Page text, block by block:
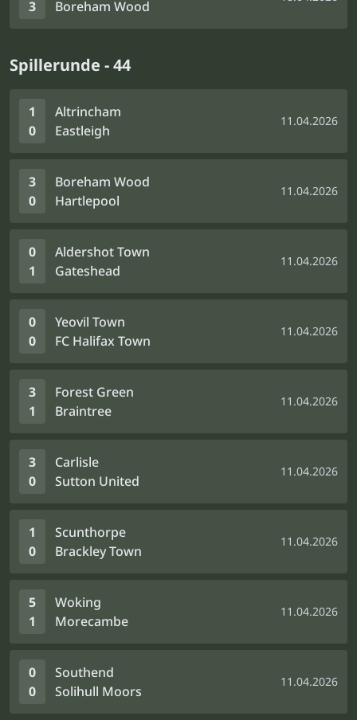
3 Boreham Wood
Spillerunde - 44
1
0
Altrincham
Eastleigh
11.04.2026
3
0
Boreham Wood
Hartlepool
11.04.2026
0
1
Aldershot Town
Gateshead
11.04.2026
0
0
Yeovil Town
FC Halifax Town
11.04.2026
3
1
Forest Green
Braintree
11.04.2026
3
0
Carlisle
Sutton United
11.04.2026
1
0
Scunthorpe
Brackley Town
11.04.2026
5
1
Woking
Morecambe
11.04.2026
0
0
Southend
Solihull Moors
11.04.2026